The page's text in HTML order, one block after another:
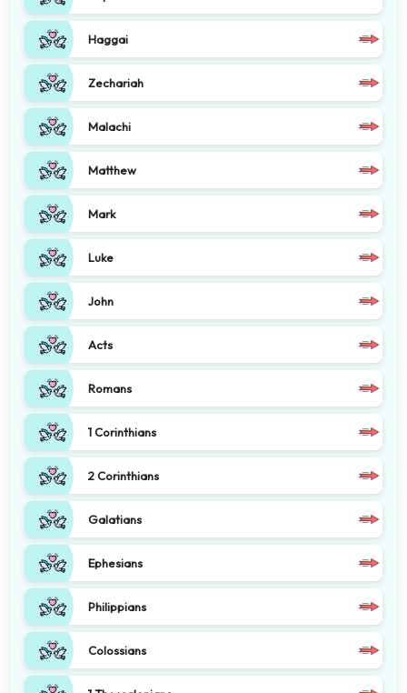
Haggai
Zechariah
Malachi
Matthew
Mark
Luke
John
Acts
Romans
1 Corinthians
2 Corinthians
Galatians
Ephesians
Philippians
Colossians